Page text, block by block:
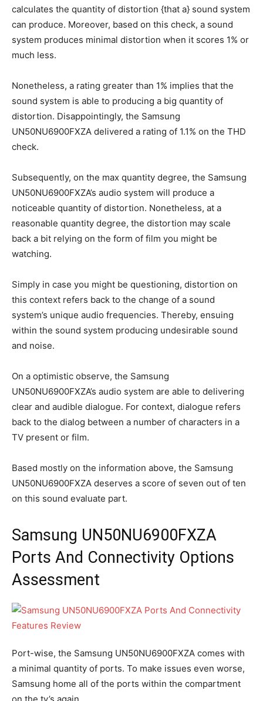
calculates the quantity of distortion {that a} sound system
can produce. Moreover, based on this check, a sound
system produces minimal distortion when it scores 1% or
much less.
Nonetheless, a rating greater than 1% implies that the
sound system is able to producing a big quantity of
distortion. Disappointingly, the Samsung
UN50NU6900FXZA delivered a rating of 1.1% on the THD
check.
Subsequently, on the max quantity degree, the Samsung
UN50NU6900FXZA’s audio system will produce a
noticeable quantity of distortion. Nonetheless, at a
reasonable quantity degree, the distortion may scale
back a bit relying on the form of film you might be
watching.
Simply in case you might be questioning, distortion on
this context refers back to the change of a sound
system’s unique audio frequencies. Thereby, ensuing
within the sound system producing undesirable sound
and noise.
On a optimistic observe, the Samsung
UN50NU6900FXZA’s audio system are able to delivering
clear and audible dialogue. For context, dialogue refers
back to the dialog between a number of characters in a
TV present or film.
Based mostly on the information above, the Samsung
UN50NU6900FXZA deserves a score of seven out of ten
on this sound evaluate part.
Samsung UN50NU6900FXZA
Ports And Connectivity Options
Assessment
Port-wise, the Samsung UN50NU6900FXZA comes with
a minimal quantity of ports. To make issues even worse,
Samsung home all of the ports within the compartment